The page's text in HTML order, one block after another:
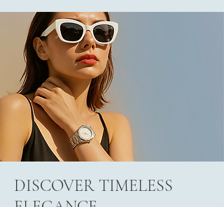
DISCOVER TIMELESS